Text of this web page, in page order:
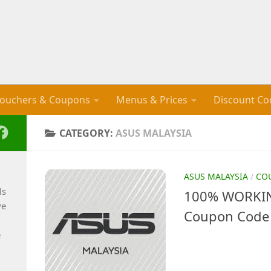
& Coupons Menus & Prices Discount
CATEGORY: ASUS MALAYSIA
ASUS MALAYSIA /
100%
Coupon